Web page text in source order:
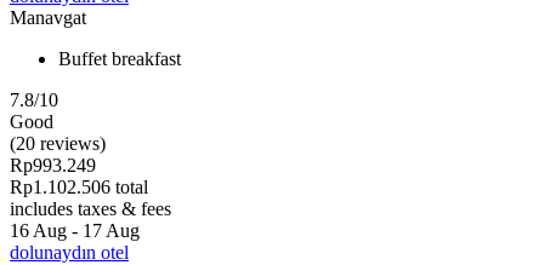
Manavgat
Buffet breakfast
7.8/10
Good
(20 reviews)
Rp993.249
Rp1.102.506 total
includes taxes & fees
16 Aug - 17 Aug
dolunaydın otel